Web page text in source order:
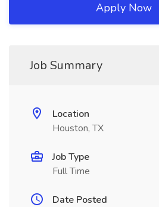
Apply Now
Job Summary
Location
Houston, TX
Job Type
Full Time
Date Posted